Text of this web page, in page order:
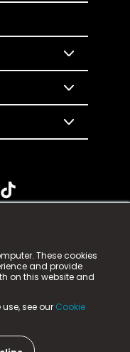
These cookies
and provide
on this website and
see our Cookie
n-gage.io is a
is registered
Business Park,
Number